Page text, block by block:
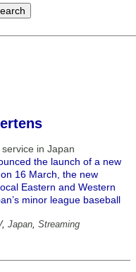
in Japan
the launch of a new
16 March, the new
Eastern and Western
minor league baseball
, Japan, Streaming